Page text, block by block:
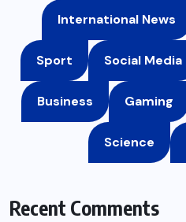
International News
Sport Social Media
Business Gaming
Science
Recent Comments